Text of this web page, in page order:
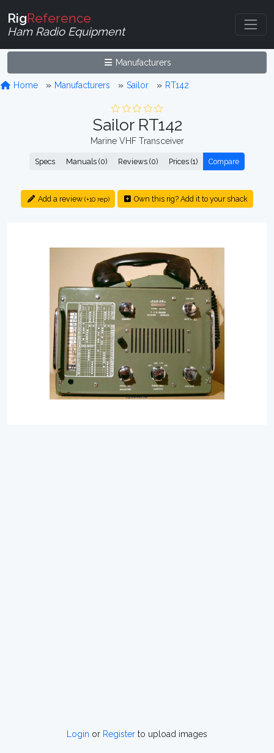
RigReference
Ham Radio Equipment
Manufacturers
Home Manufacturers Sailor RT142
Sailor RT142
Marine VHF Transceiver
Specs Manuals (0) Reviews (0) Prices (1) Compare
Add a review (+10 rep) Own this rig? Add it to your shack
Login or Register to upload images